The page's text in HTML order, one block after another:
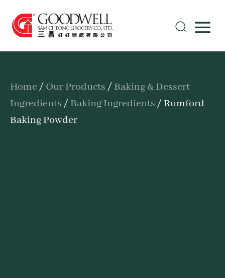
Home / Our Products / Baking & Dessert
Ingredients / Baking Ingredients / Rumford
Baking Powder